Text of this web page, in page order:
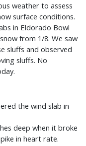
weather to assess
surface conditions.
in Eldorado Bowl
from 1/8. We saw
sluffs and observed
sluffs. No
the wind slab in
deep when it broke
in heart rate.